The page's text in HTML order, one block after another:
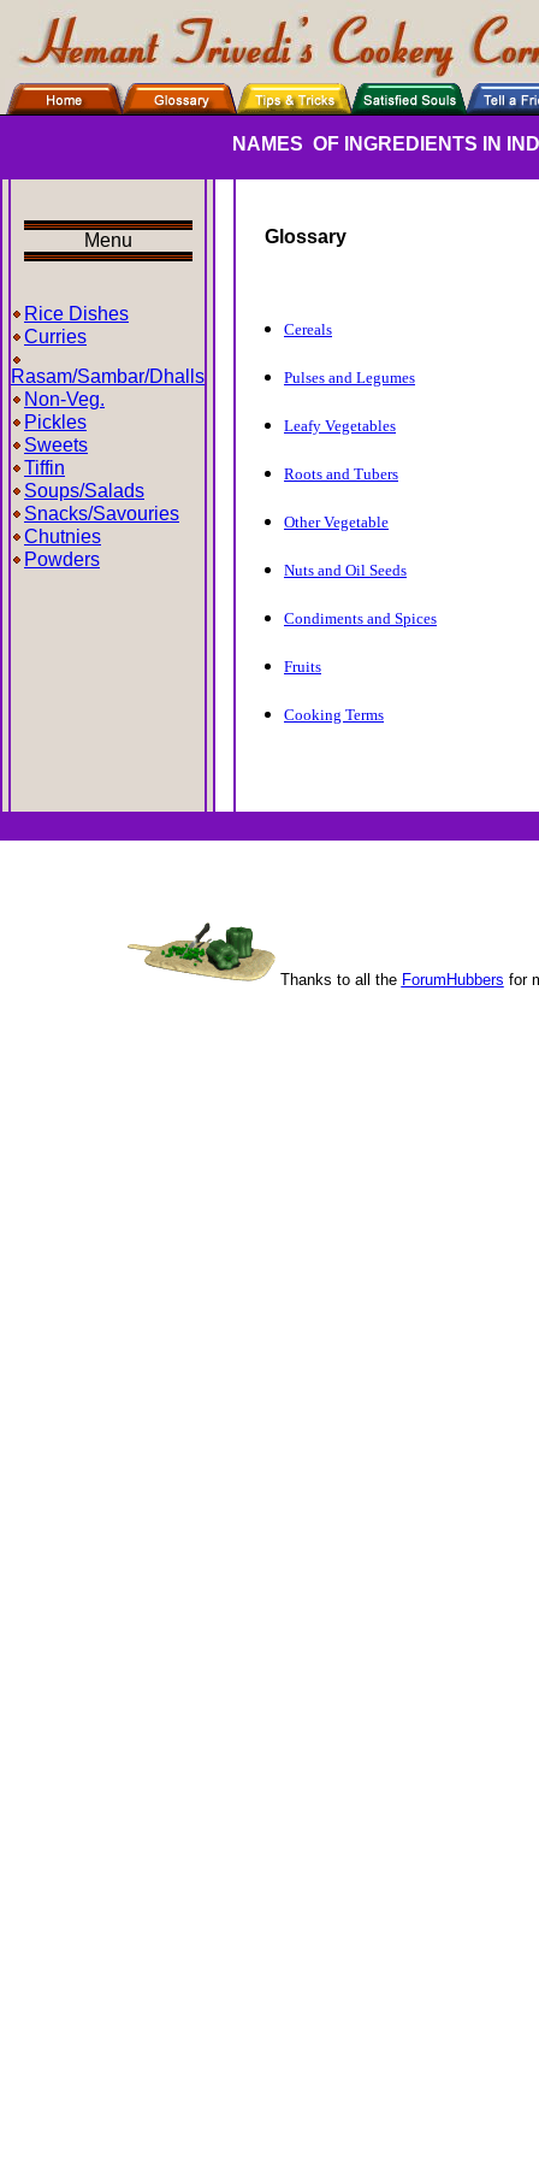
NAMES OF INGREDIENTS IN
Menu
Rice Dishes
Curries
Rasam/Sambar/Dhalls
Non-Veg.
Pickles
Sweets
Tiffin
Soups/Salads
Snacks/Savouries
Chutnies
Powders
Glossary
Cereals
Pulses and Legumes
Leafy Vegetables
Roots and Tubers
Other Vegetable
Nuts and Oil Seeds
Condiments and Spices
Fruits
Cooking Terms
Thanks to all the ForumHubbers for